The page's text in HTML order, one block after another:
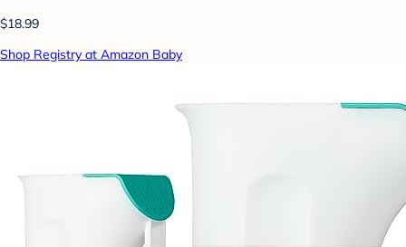
$18.99
Shop Registry at Amazon Baby